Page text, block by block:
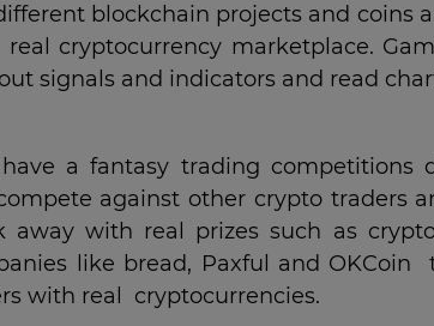
blockchain projects and coins
cryptocurrency marketplace.
signals and indicators and read
a fantasy trading
against other crypto traders
away with real prizes such as
like bread, Paxful and
with real cryptocurrencies.